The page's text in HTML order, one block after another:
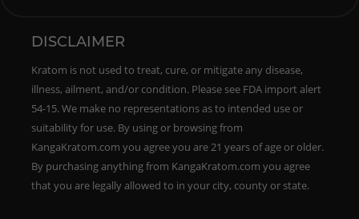
DISCLAIMER
Kratom is not used to treat, cure, or mitigate any disease,
illness, ailment, and/or condition. Please see FDA import alert
54-15. We make no representations as to intended use or
suitability for use. By using or browsing from
KangaKratom.com you agree you are 21 years of age or older.
By purchasing anything from KangaKratom.com you agree
that you are legally allowed to in your city, county or state.